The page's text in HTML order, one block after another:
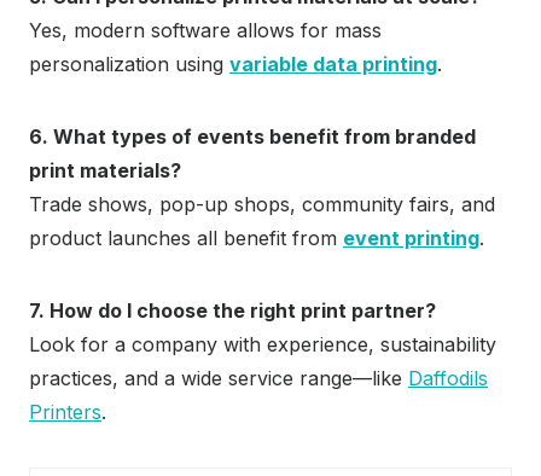
Yes, modern software allows for mass
personalization using variable data printing.
6. What types of events benefit from branded
print materials?
Trade shows, pop-up shops, community fairs, and
product launches all benefit from event printing.
7. How do I choose the right print partner?
Look for a company with experience, sustainability
practices, and a wide service range—like Daffodils
Printers.